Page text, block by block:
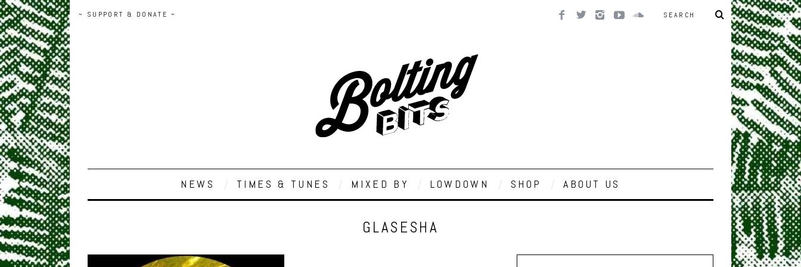
~ SUPPORT & DONATE ~
NEWS TIMES & TUNES MIXED BY LOWDOWN SHOP ABOUT US
GLASESHA